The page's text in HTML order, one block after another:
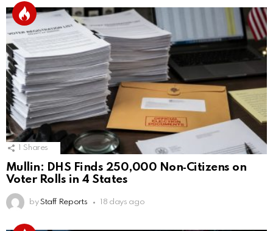
Shares
Mullin: DHS Finds 250,000 Non‑Citizens on
Voter Rolls in 4 States
by Staff Reports 18 days ago